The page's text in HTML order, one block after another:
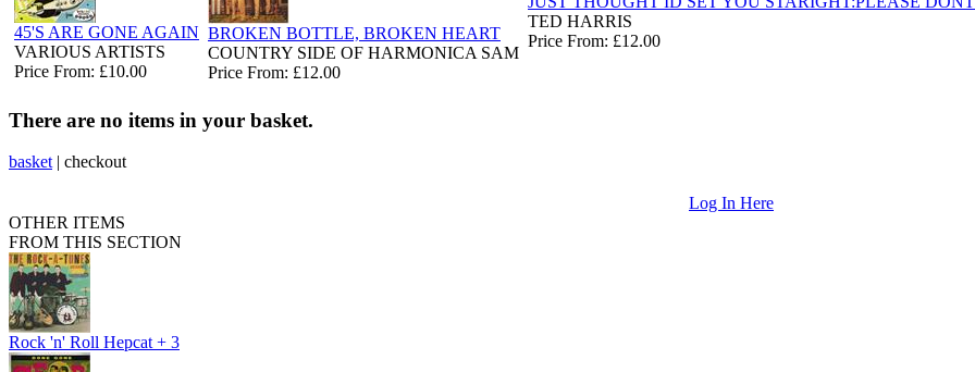
45'S ARE GONE AGAIN
VARIOUS ARTISTS
Price From: £10.00
BROKEN BOTTLE, BROKEN HEART
COUNTRY SIDE OF HARMONICA SAM
Price From: £12.00
TED HARRIS
Price From: £12.00
There are no items in your basket.
basket | checkout
Log In Here
OTHER ITEMS
FROM THIS SECTION
Rock 'n' Roll Hepcat + 3